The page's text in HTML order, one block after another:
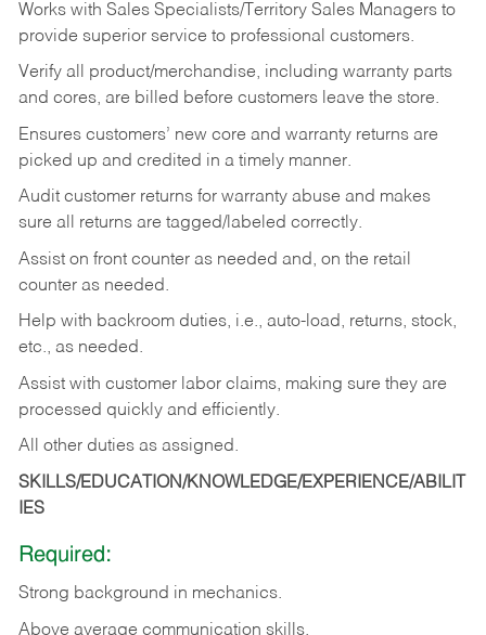
Works with Sales Specialists/Territory Sales Managers to
provide superior service to professional customers.
Verify all product/merchandise, including warranty parts
and cores, are billed before customers leave the store.
Ensures customers’ new core and warranty returns are
picked up and credited in a timely manner.
Audit customer returns for warranty abuse and makes
sure all returns are tagged/labeled correctly.
Assist on front counter as needed and, on the retail
counter as needed.
Help with backroom duties, i.e., auto-load, returns, stock,
etc., as needed.
Assist with customer labor claims, making sure they are
processed quickly and efficiently.
All other duties as assigned.
SKILLS/EDUCATION/KNOWLEDGE/EXPERIENCE/ABILIT
IES
Required:
Strong background in mechanics.
Above average communication skills.